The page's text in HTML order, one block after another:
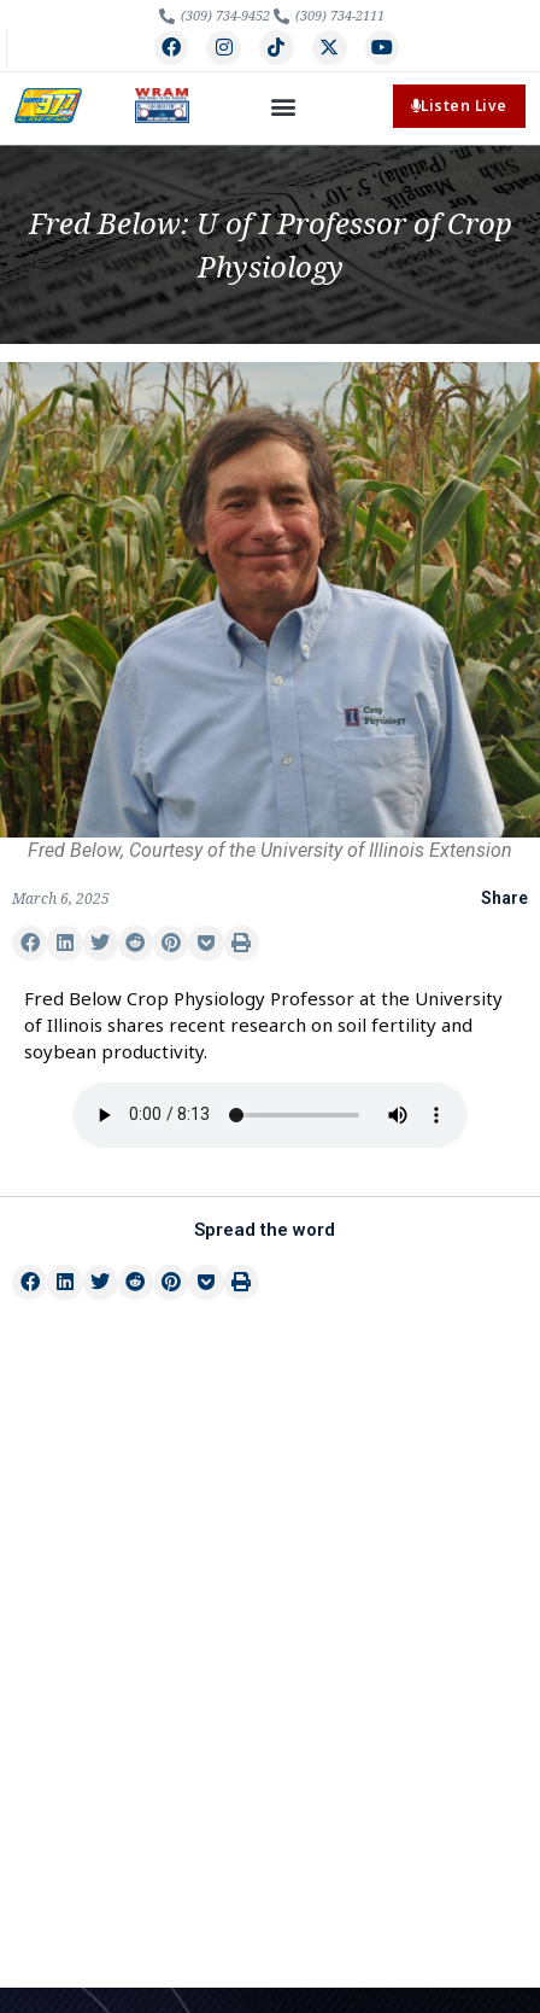
(309) 734-9452 (309) 734-2111
Listen Live
Fred Below: U of I Professor of Crop
Physiology
Fred Below, Courtesy of the University of Illinois Extension
March 6, 2025 Share
Fred Below Crop Physiology Professor at the University
of Illinois shares recent research on soil fertility and
soybean productivity.
Spread the word